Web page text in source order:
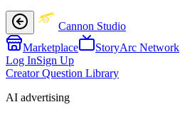
Cannon Studio
Marketplace
StoryArc Network
Log InSign Up
Creator Question Library
AI advertising